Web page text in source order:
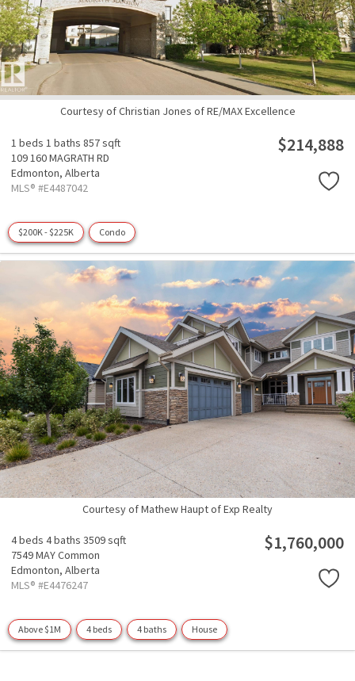
Courtesy of Christian Jones of RE/MAX Excellence
1 beds 1 baths 857 sqft
109 160 MAGRATH RD
Edmonton, Alberta
MLS® #E4487042
$214,888
$200K - $225K Condo
Courtesy of Mathew Haupt of Exp Realty
4 beds 4 baths 3509 sqft
7549 MAY Common
Edmonton, Alberta
MLS® #E4476247
$1,760,000
Above $1M 4 beds 4 baths House